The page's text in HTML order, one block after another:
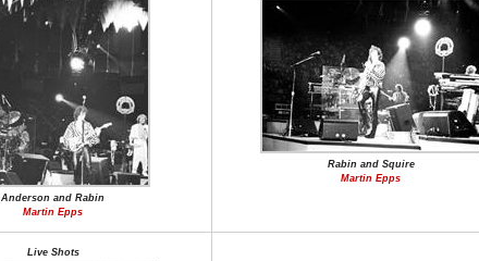
Anderson and Rabin
Martin Epps
Rabin and Squire
Martin Epps
Live Shots